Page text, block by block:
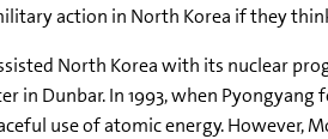
action in North Korea if they
North Korea with its nuclear
in Dunbar. In 1993, when
use of atomic energy.